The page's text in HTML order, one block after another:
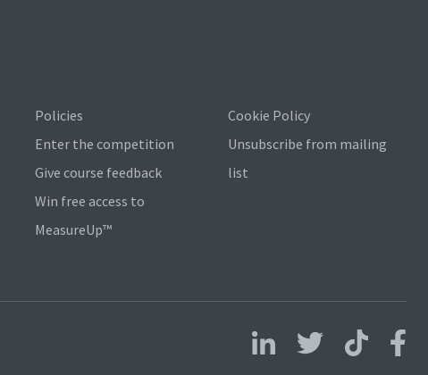
Policies
Enter the competition
Give course feedback
Win free access to
MeasureUp™
Cookie Policy
Unsubscribe from mailing
list